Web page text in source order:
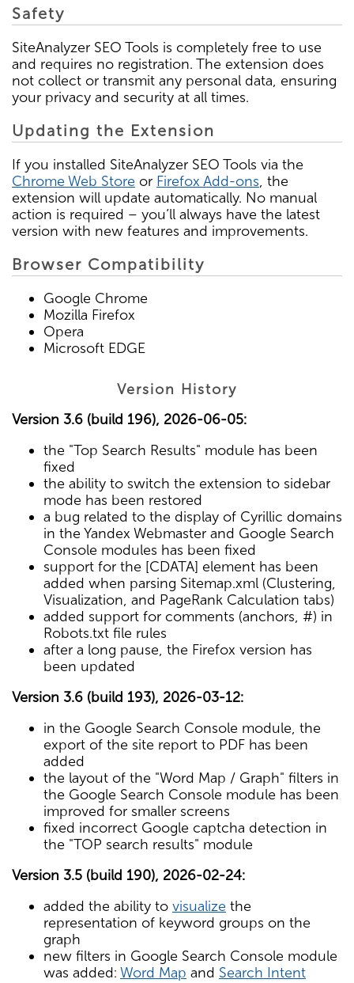
Safety
SiteAnalyzer SEO Tools is completely free to use
and requires no registration. The extension does
not collect or transmit any personal data, ensuring
your privacy and security at all times.
Updating the Extension
If you installed SiteAnalyzer SEO Tools via the
Chrome Web Store or Firefox Add-ons, the
extension will update automatically. No manual
action is required – you’ll always have the latest
version with new features and improvements.
Browser Compatibility
Google Chrome
Mozilla Firefox
Opera
Microsoft EDGE
Version History
Version 3.6 (build 196), 2026-06-05:
the "Top Search Results" module has been
fixed
the ability to switch the extension to sidebar
mode has been restored
a bug related to the display of Cyrillic domains
in the Yandex Webmaster and Google Search
Console modules has been fixed
support for the [CDATA] element has been
added when parsing Sitemap.xml (Clustering,
Visualization, and PageRank Calculation tabs)
added support for comments (anchors, #) in
Robots.txt file rules
after a long pause, the Firefox version has
been updated
Version 3.6 (build 193), 2026-03-12:
in the Google Search Console module, the
export of the site report to PDF has been
added
the layout of the "Word Map / Graph" filters in
the Google Search Console module has been
improved for smaller screens
fixed incorrect Google captcha detection in
the "TOP search results" module
Version 3.5 (build 190), 2026-02-24:
added the ability to visualize the
representation of keyword groups on the
graph
new filters in Google Search Console module
was added: Word Map and Search Intent